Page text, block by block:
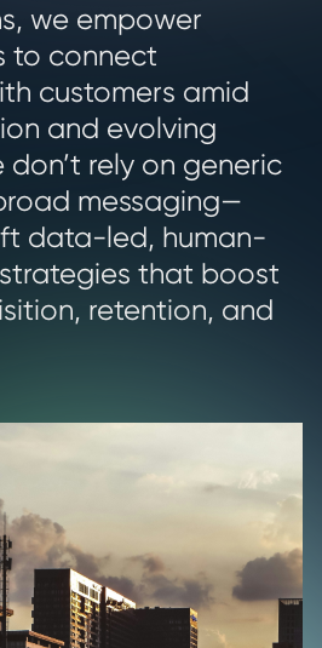
we empower
to connect
customers amid
and evolving
rely on generic
messaging—
data-led, human-
that boost
retention, and